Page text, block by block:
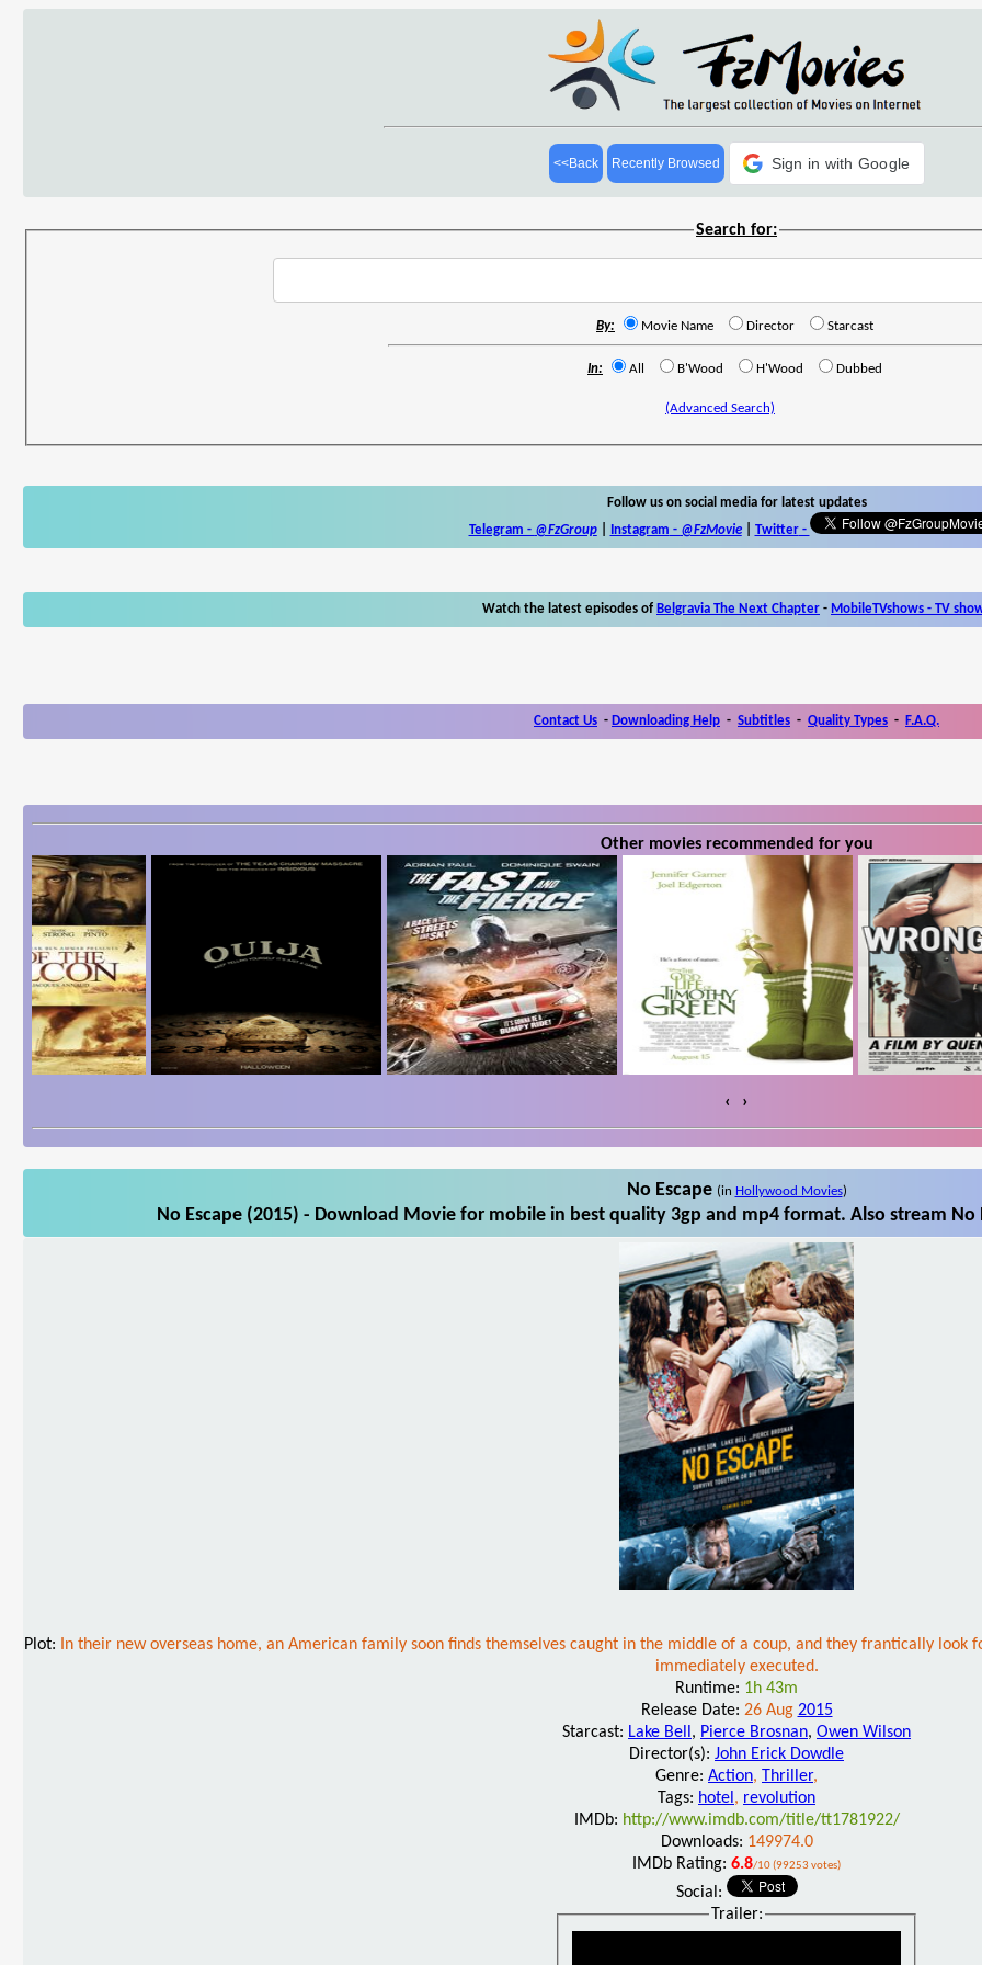
<<Back Recently Browsed Sign in with Google
Search for:
By: Movie Name Director Starcast
In: All B'Wood H'Wood Dubbed
(Advanced Search)
Follow us on social media for latest updates
Telegram - @FzGroup| Instagram - @FzMovie| Twitter-
Watch the latest episodes of Belgravia The Next Chapter - MobileTVshows - TV
Contact Us - Downloading Help - Subtitles - Quality Types - F.A.Q.
Other movies recommended for you
‹ ›
No Escape (in Hollywood Movies)
No Escape (2015) - Download Movie for mobile in best quality 3gp and mp4 format. Also stream
Plot:
In their new overseas home, an American family soon finds themselves caught in the middle of a coup, and they frantically
immediately executed.
Runtime: 1h 43m
Release Date: 26 Aug 2015
Starcast: Lake Bell , Pierce Brosnan, Owen Wilson
Director(s): John Erick Dowdle
Genre: Action, Thriller,
Tags: hotel , revolution
IMDb: http://www.imdb.com/title/tt1781922/
Downloads: 149974.0
IMDb Rating: 6.8/10 (99253 votes)
Social:
Trailer: